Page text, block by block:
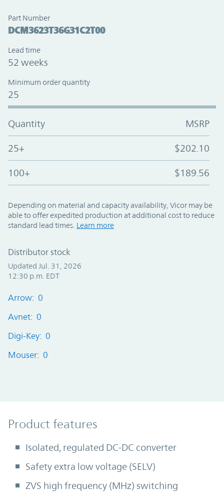
Part Number
DCM3623T36G31C2T00
Lead time
52 weeks
Minimum order quantity
25
Quantity MSRP
25+ $202.10
100+ $189.56
Depending on material and capacity availability, Vicor may be
able to offer expedited production at additional cost to reduce
standard lead times. Learn more
Distributor stock
Updated Jul. 31, 2026
12:30 p.m. EDT
Arrow: 0
Avnet: 0
Digi-Key: 0
Mouser: 0
Product Features
Product features
Isolated, regulated DC-DC converter
Safety extra low voltage (SELV)
ZVS high frequency (MHz) switching